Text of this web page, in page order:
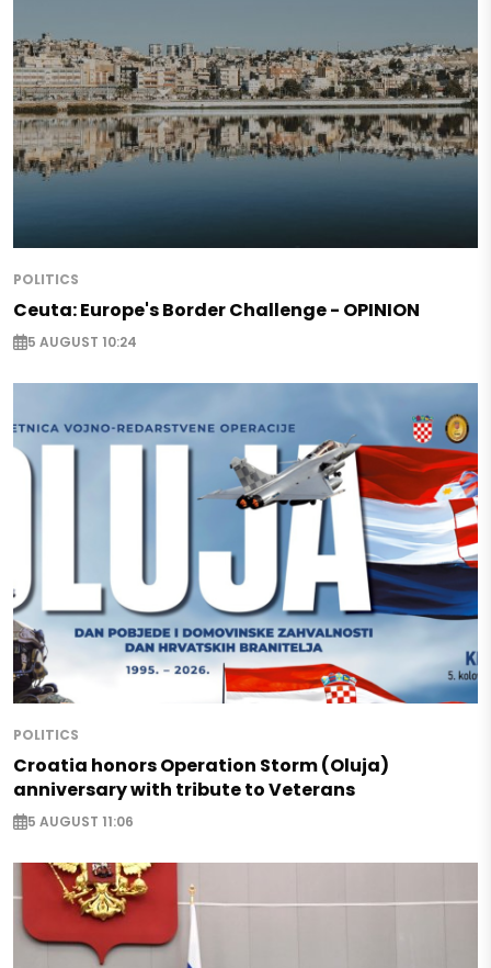
POLITICS
Ceuta: Europe's Border Challenge - OPINION
5 AUGUST 10:24
POLITICS
Croatia honors Operation Storm (Oluja)
anniversary with tribute to Veterans
5 AUGUST 11:06